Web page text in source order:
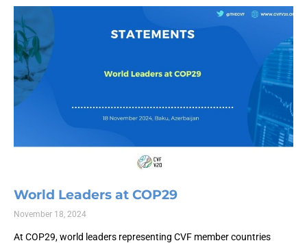
World Leaders at COP29
November 18, 2024
At COP29, world leaders representing CVF member countries